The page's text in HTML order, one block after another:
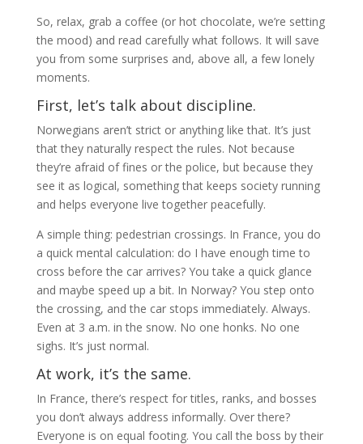
So, relax, grab a coffee (or hot chocolate, we’re setting
the mood) and read carefully what follows. It will save
you from some surprises and, above all, a few lonely
moments.
First, let’s talk about discipline.
Norwegians aren’t strict or anything like that. It’s just
that they naturally respect the rules. Not because
they’re afraid of fines or the police, but because they
see it as logical, something that keeps society running
and helps everyone live together peacefully.
A simple thing: pedestrian crossings. In France, you do
a quick mental calculation: do I have enough time to
cross before the car arrives? You take a quick glance
and maybe speed up a bit. In Norway? You step onto
the crossing, and the car stops immediately. Always.
Even at 3 a.m. in the snow. No one honks. No one
sighs. It’s just normal.
At work, it’s the same.
In France, there’s respect for titles, ranks, and bosses
you don’t always address informally. Over there?
Everyone is on equal footing. You call the boss by their